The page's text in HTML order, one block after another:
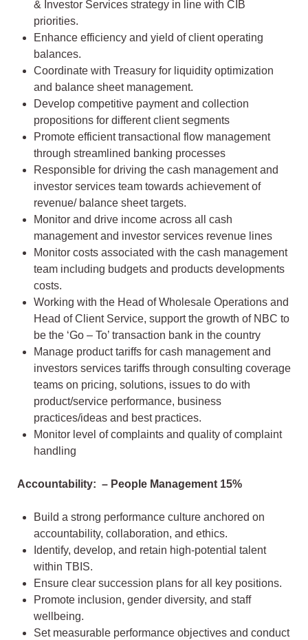
& Investor Services strategy in line with CIB
priorities.
Enhance efficiency and yield of client operating
balances.
Coordinate with Treasury for liquidity optimization
and balance sheet management.
Develop competitive payment and collection
propositions for different client segments
Promote efficient transactional flow management
through streamlined banking processes
Responsible for driving the cash management and
investor services team towards achievement of
revenue/ balance sheet targets.
Monitor and drive income across all cash
management and investor services revenue lines
Monitor costs associated with the cash management
team including budgets and products developments
costs.
Working with the Head of Wholesale Operations and
Head of Client Service, support the growth of NBC to
be the ‘Go – To’ transaction bank in the country
Manage product tariffs for cash management and
investors services tariffs through consulting coverage
teams on pricing, solutions, issues to do with
product/service performance, business
practices/ideas and best practices.
Monitor level of complaints and quality of complaint
handling
Accountability: – People Management 15%
Build a strong performance culture anchored on
accountability, collaboration, and ethics.
Identify, develop, and retain high-potential talent
within TBIS.
Ensure clear succession plans for all key positions.
Promote inclusion, gender diversity, and staff
wellbeing.
Set measurable performance objectives and conduct